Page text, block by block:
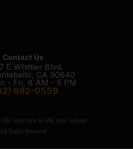
Contact Us
E Whittier Blvd.
CA 90640
- Fri, 8 AM - 5 PM
692-0559
Auto Parts by HK Auto Salvage.
All Rights Reserved